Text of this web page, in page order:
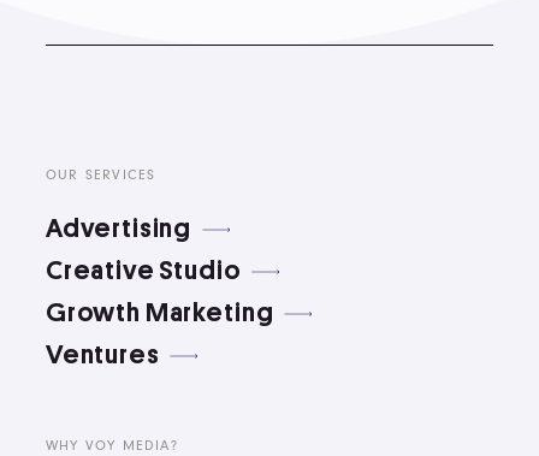
Contact Us Today
Facebook
Twitter
kevin@voymedia.com
OUR SERVICES
Advertising
Creative Studio
Growth Marketing
Ventures
WHY VOY MEDIA?